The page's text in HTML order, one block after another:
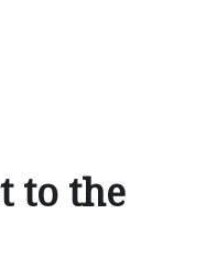
to the